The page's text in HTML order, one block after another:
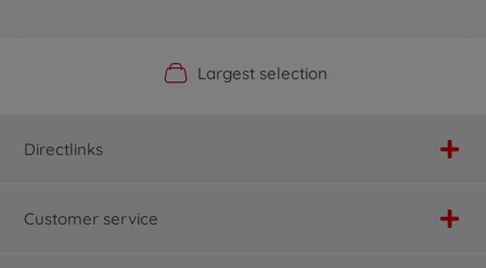
Official Manufacturer Shop
Largest selection
Personal service
Fast delivery
Directlinks
Customer service